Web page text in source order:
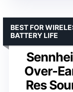
Over-
Res
BEST FOR
BATTERY LIFE